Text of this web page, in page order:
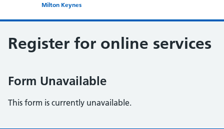
Milton Keynes
Register for online services
Form Unavailable
This form is currently unavailable.